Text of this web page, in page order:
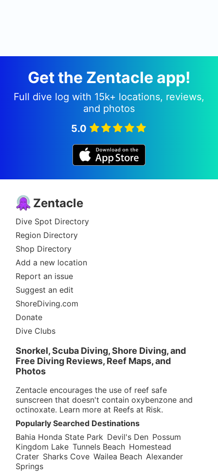
Get the Zentacle app!
Full dive log with 15k+ locations, reviews,
and photos
5.0
Zentacle
Dive Spot Directory
Region Directory
Shop Directory
Add a new location
Report an issue
Suggest an edit
ShoreDiving.com
Donate
Dive Clubs
Snorkel, Scuba Diving, Shore Diving, and
Free Diving Reviews, Reef Maps, and
Photos
Zentacle encourages the use of reef safe
sunscreen that doesn't contain oxybenzone and
octinoxate. Learn more at Reefs at Risk.
Popularly Searched Destinations
Bahia Honda State Park Devil's Den Possum
Kingdom Lake Tunnels Beach Homestead
Crater Sharks Cove Wailea Beach Alexander
Springs